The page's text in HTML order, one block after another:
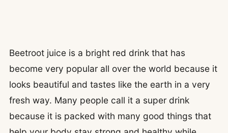
Beetroot juice is a bright red drink that has
become very popular all over the world because it
looks beautiful and tastes like the earth in a very
fresh way. Many people call it a super drink
because it is packed with many good things that